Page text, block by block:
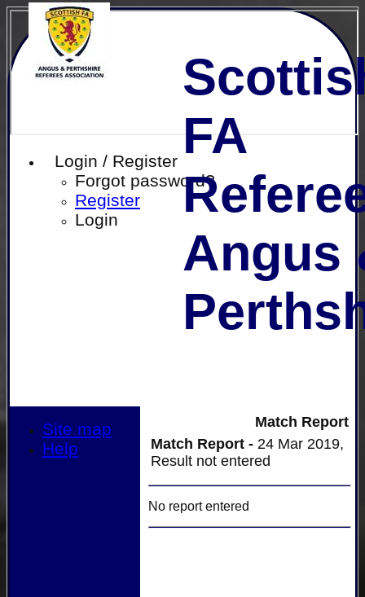
Login / Register
Forgot password?
Register
Login
FA
Angus
Match Report
Match Report - 24 Mar 2019,
Result not entered
No report entered
Site map
Help